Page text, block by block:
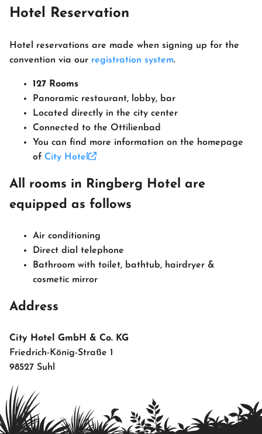
Hotel Reservation
Hotel reservations are made when signing up for the
convention via our registration system.
127 Rooms
Panoramic restaurant, lobby, bar
Located directly in the city center
Connected to the Ottilienbad
You can find more information on the homepage
of City Hotel
All rooms in Ringberg Hotel are
equipped as follows
Air conditioning
Direct dial telephone
Bathroom with toilet, bathtub, hairdryer &
cosmetic mirror
Address
City Hotel GmbH & Co. KG
Friedrich-König-Straße 1
98527 Suhl